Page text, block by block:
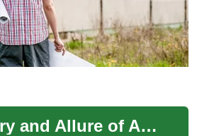
The Mystery and Allure of Abandoned Houses